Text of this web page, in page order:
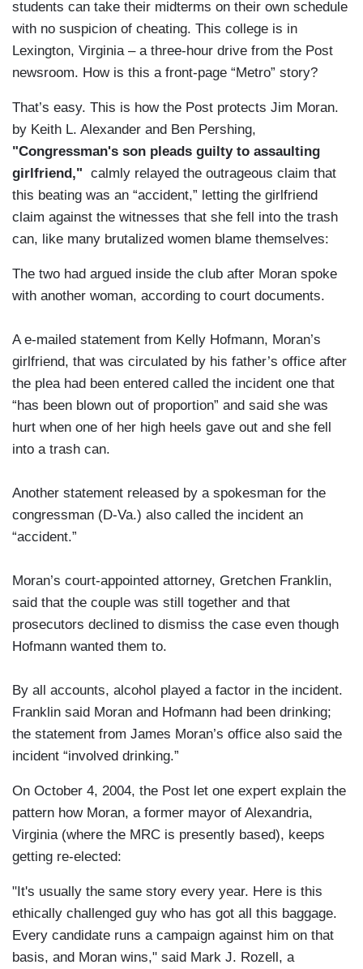
students can take their midterms on their own schedule
with no suspicion of cheating. This college is in
Lexington, Virginia – a three-hour drive from the Post
newsroom. How is this a front-page “Metro” story?
That’s easy. This is how the Post protects Jim Moran.
by Keith L. Alexander and Ben Pershing,
"Congressman's son pleads guilty to assaulting
girlfriend," calmly relayed the outrageous claim that
this beating was an “accident,” letting the girlfriend
claim against the witnesses that she fell into the trash
can, like many brutalized women blame themselves:
The two had argued inside the club after Moran spoke
with another woman, according to court documents.
A e-mailed statement from Kelly Hofmann, Moran’s
girlfriend, that was circulated by his father’s office after
the plea had been entered called the incident one that
“has been blown out of proportion” and said she was
hurt when one of her high heels gave out and she fell
into a trash can.
Another statement released by a spokesman for the
congressman (D-Va.) also called the incident an
“accident.”
Moran’s court-appointed attorney, Gretchen Franklin,
said that the couple was still together and that
prosecutors declined to dismiss the case even though
Hofmann wanted them to.
By all accounts, alcohol played a factor in the incident.
Franklin said Moran and Hofmann had been drinking;
the statement from James Moran’s office also said the
incident “involved drinking.”
On October 4, 2004, the Post let one expert explain the
pattern how Moran, a former mayor of Alexandria,
Virginia (where the MRC is presently based), keeps
getting re-elected:
"It's usually the same story every year. Here is this
ethically challenged guy who has got all this baggage.
Every candidate runs a campaign against him on that
basis, and Moran wins," said Mark J. Rozell, a